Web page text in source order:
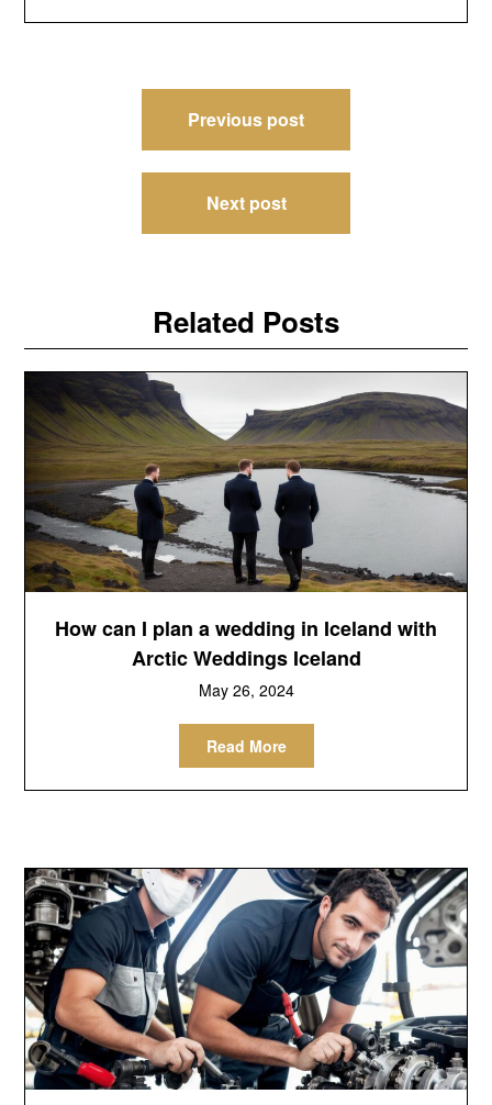
navigation
Previous post
Next post
Related Posts
How can I plan a wedding in Iceland with
Arctic Weddings Iceland
May 26, 2024
Read More